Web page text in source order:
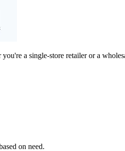
a single-store retailer or a
on need.